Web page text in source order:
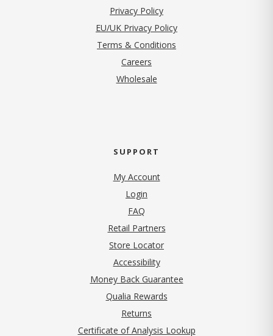
Privacy Policy(opens in new tab)
EU/UK Privacy Policy
Terms & Conditions
Careers
Wholesale
SUPPORT
My Account
Login
FAQ
Retail Partners
Store Locator
Accessibility
Money Back Guarantee
Qualia Rewards
Returns
Certificate of Analysis Lookup